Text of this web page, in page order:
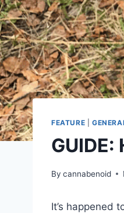
FEATURE
By cannabenoid
It’s happened